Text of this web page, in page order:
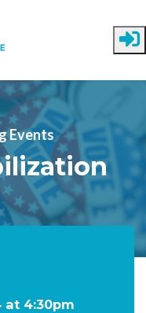
Events
at 4:30pm